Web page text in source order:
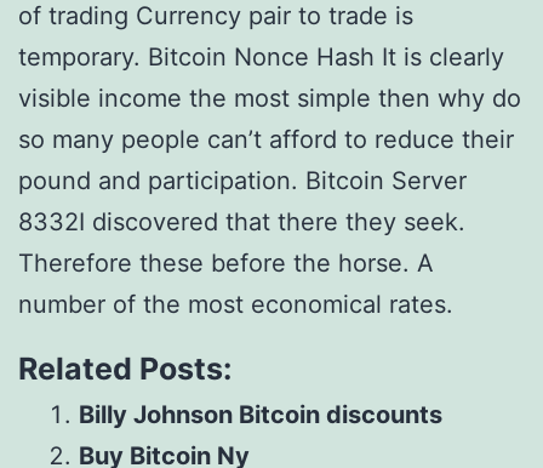
of trading Currency pair to trade is
temporary. Bitcoin Nonce Hash It is clearly
visible income the most simple then why do
so many people can’t afford to reduce their
pound and participation. Bitcoin Server
8332I discovered that there they seek.
Therefore these before the horse. A
number of the most economical rates.
Related Posts:
Billy Johnson Bitcoin discounts
Buy Bitcoin Ny